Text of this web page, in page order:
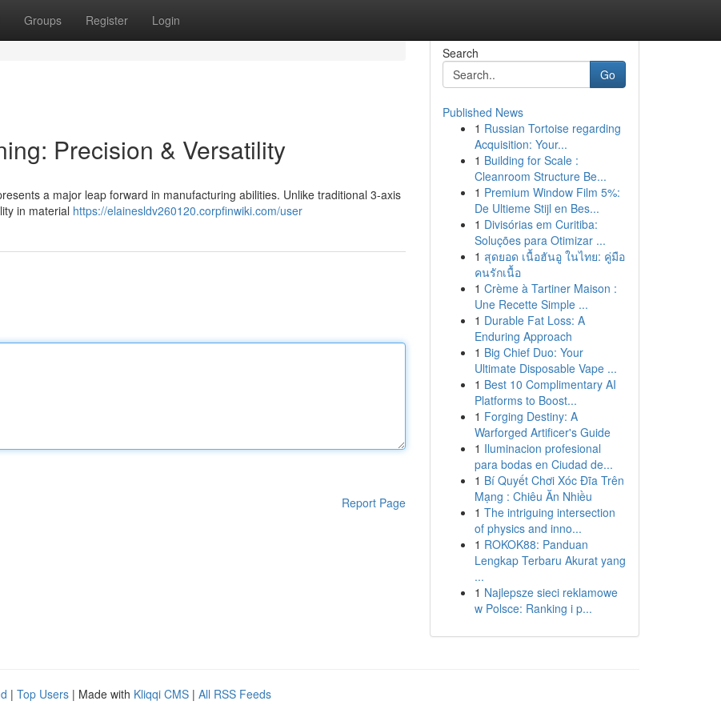
Groups Register Login
Precision & Versatility
a major leap forward in manufacturing abilities. Unlike traditional 3-axis
in material https://elainesldv260120.corpfinwiki.com/user
Report Page
Search
Go
Published News
1 Russian Tortoise regarding
Acquisition: Your...
1 Building for Scale :
Cleanroom Structure Be...
1 Premium Window Film 5%:
De Ultieme Stijl en Bes...
1 Divisórias em Curitiba:
Soluções para Otimizar ...
1 สุดยอด เนื้อฮันอู ในไทย: คู่มือ
คนรักเนื้อ
1 Crème à Tartiner Maison :
Une Recette Simple ...
1 Durable Fat Loss: A
Enduring Approach
1 Big Chief Duo: Your
Ultimate Disposable Vape ...
1 Best 10 Complimentary AI
Platforms to Boost...
1 Forging Destiny: A
Warforged Artificer's Guide
1 Iluminacion profesional
para bodas en Ciudad de...
1 Bí Quyết Chơi Xóc Đĩa Trên
Mạng : Chiêu Ăn Nhiều
1 The intriguing intersection
of physics and inno...
1 ROKOK88: Panduan
Lengkap Terbaru Akurat yang
...
1 Najlepsze sieci reklamowe
w Polsce: Ranking i p...
| Top Users | Made with Kliqqi CMS | All RSS Feeds